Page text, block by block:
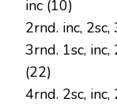
inc (10)
2rnd. inc, 2sc,
3rnd. 1sc, inc,
(22)
4rnd. 2sc, inc,